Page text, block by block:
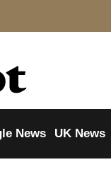
News UK News